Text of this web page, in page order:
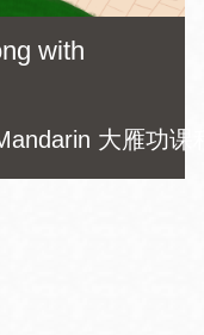
with
大雁功课